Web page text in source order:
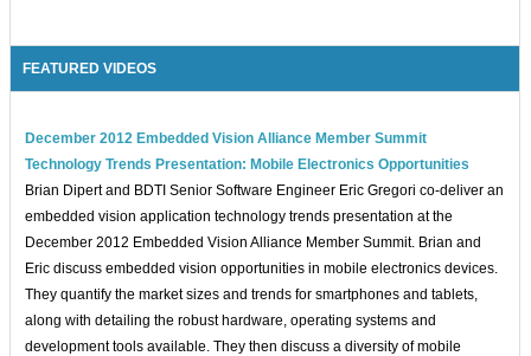
FEATURED VIDEOS
December 2012 Embedded Vision Alliance Member Summit
Technology Trends Presentation: Mobile Electronics Opportunities
Brian Dipert and BDTI Senior Software Engineer Eric Gregori co-deliver an
embedded vision application technology trends presentation at the
December 2012 Embedded Vision Alliance Member Summit. Brian and
Eric discuss embedded vision opportunities in mobile electronics devices.
They quantify the market sizes and trends for smartphones and tablets,
along with detailing the robust hardware, operating systems and
development tools available. They then discuss a diversity of mobile